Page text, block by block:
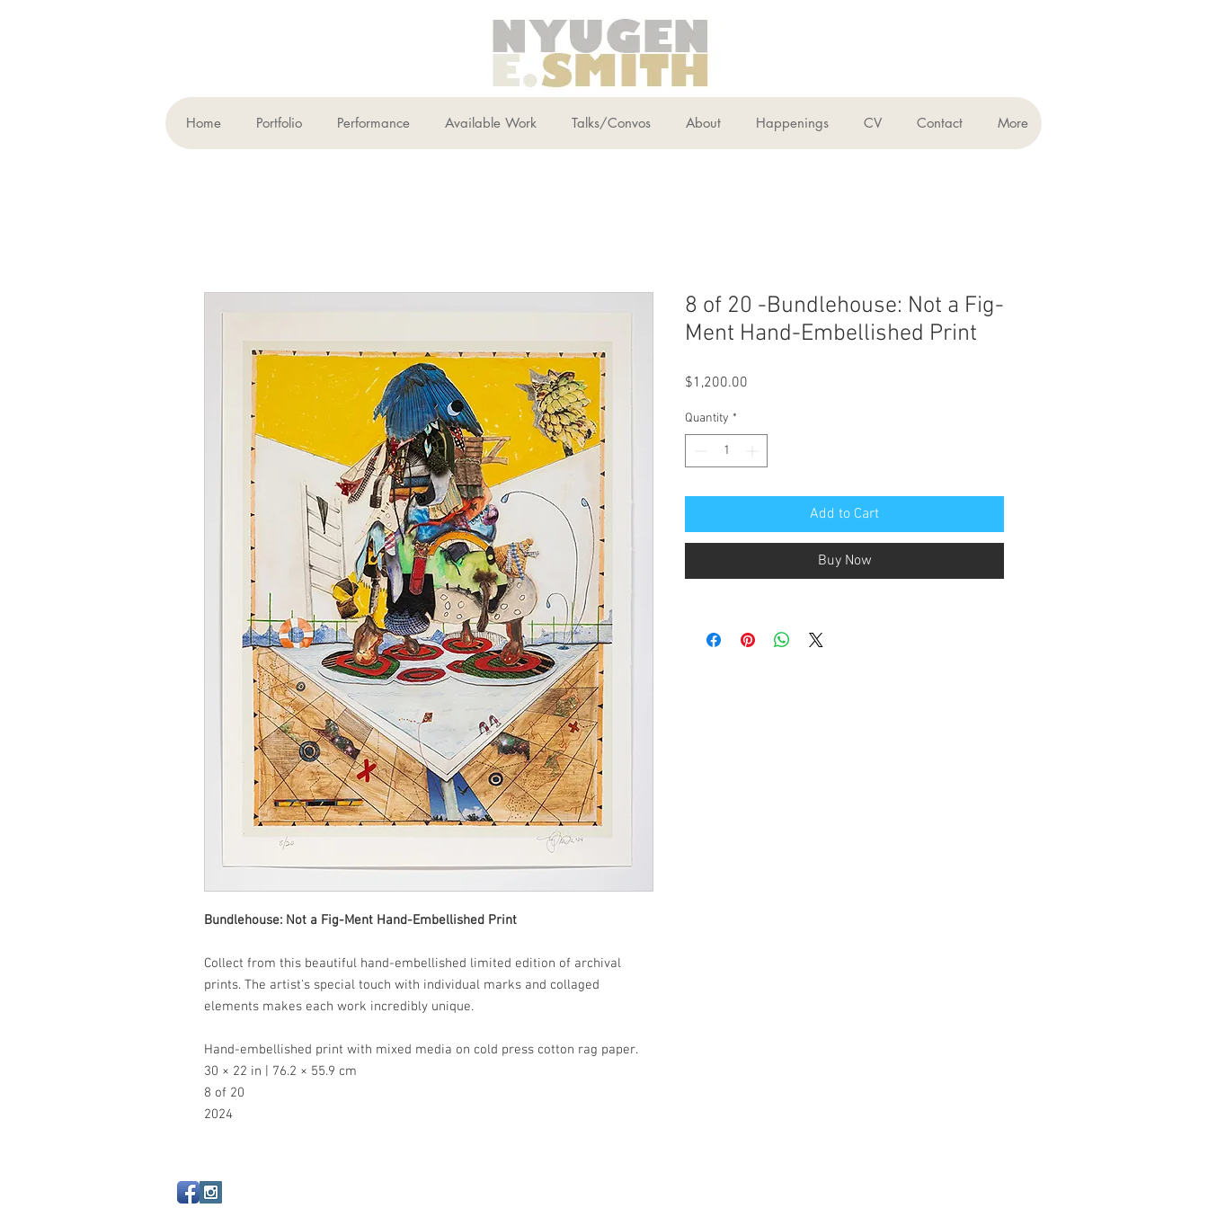
Home Portfolio Performance Available Work Talks/Convos About Happenings CV Contact More
Bundlehouse: Not a Fig-Ment Hand-Embellished Print
Collect from this beautiful hand-embellished limited edition of archival
prints. The artist's special touch with individual marks and collaged
elements makes each work incredibly unique.
Hand-embellished print with mixed media on cold press cotton rag paper.
30 × 22 in | 76.2 × 55.9 cm
8 of 20
2024
8 of 20 -Bundlehouse: Not a Fig-
Ment Hand-Embellished Print
$1,200.00
Quantity *
Add to Cart
Buy Now